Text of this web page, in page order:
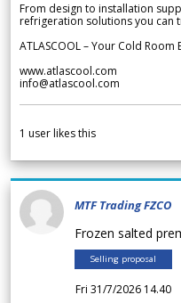
From design to installation
refrigeration solutions you can
ATLASCOOL – Your Cold
www.atlascool.com
info@atlascool.com
1 user likes this
MTF Trading FZCO
Frozen salted
Selling proposal
Fri 31/7/2026 14.40